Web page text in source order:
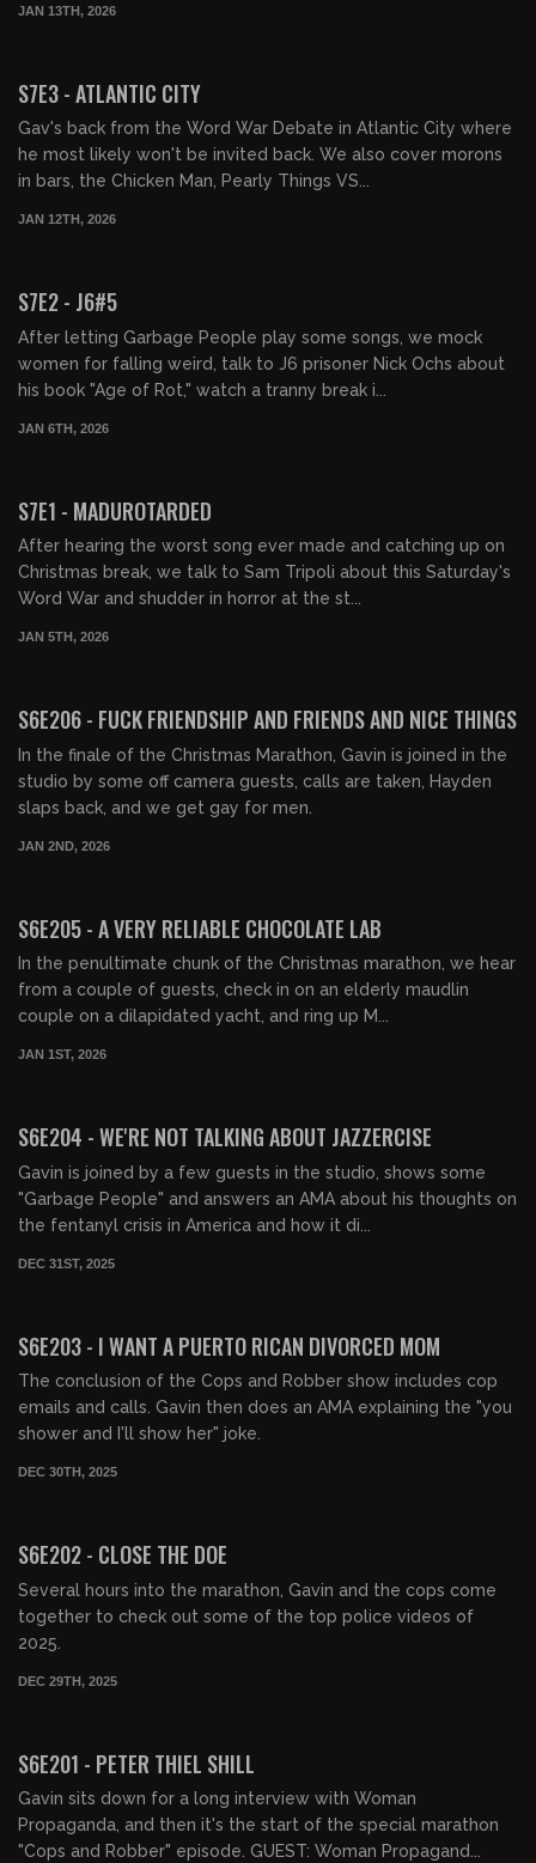
JAN 13TH, 2026
S7E3 - ATLANTIC CITY
Gav's back from the Word War Debate in Atlantic City where
he most likely won't be invited back. We also cover morons
in bars, the Chicken Man, Pearly Things VS...
JAN 12TH, 2026
S7E2 - J6#5
After letting Garbage People play some songs, we mock
women for falling weird, talk to J6 prisoner Nick Ochs about
his book "Age of Rot," watch a tranny break i...
JAN 6TH, 2026
S7E1 - MADUROTARDED
After hearing the worst song ever made and catching up on
Christmas break, we talk to Sam Tripoli about this Saturday's
Word War and shudder in horror at the st...
JAN 5TH, 2026
S6E206 - FUCK FRIENDSHIP AND FRIENDS AND NICE THINGS
In the finale of the Christmas Marathon, Gavin is joined in the
studio by some off camera guests, calls are taken, Hayden
slaps back, and we get gay for men.
JAN 2ND, 2026
S6E205 - A VERY RELIABLE CHOCOLATE LAB
In the penultimate chunk of the Christmas marathon, we hear
from a couple of guests, check in on an elderly maudlin
couple on a dilapidated yacht, and ring up M...
JAN 1ST, 2026
S6E204 - WE'RE NOT TALKING ABOUT JAZZERCISE
Gavin is joined by a few guests in the studio, shows some
"Garbage People" and answers an AMA about his thoughts on
the fentanyl crisis in America and how it di...
DEC 31ST, 2025
S6E203 - I WANT A PUERTO RICAN DIVORCED MOM
The conclusion of the Cops and Robber show includes cop
emails and calls. Gavin then does an AMA explaining the "you
shower and I'll show her" joke.
DEC 30TH, 2025
S6E202 - CLOSE THE DOE
Several hours into the marathon, Gavin and the cops come
together to check out some of the top police videos of
2025.
DEC 29TH, 2025
S6E201 - PETER THIEL SHILL
Gavin sits down for a long interview with Woman
Propaganda, and then it's the start of the special marathon
"Cops and Robber" episode. GUEST: Woman Propagand...